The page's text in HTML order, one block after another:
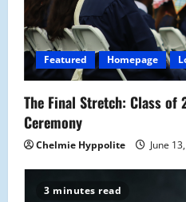
Featured Homepage
The Final Stretch: Class of
Ceremony
Chelmie Hyppolite June
3 minutes read